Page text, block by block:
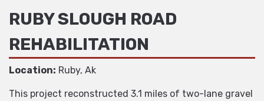
RUBY SLOUGH ROAD
REHABILITATION
Location: Ruby, Ak
This project reconstructed 3.1 miles of two-lane gravel